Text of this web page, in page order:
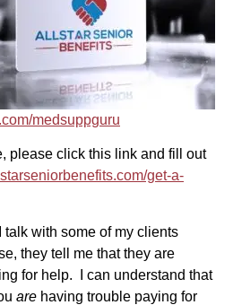
medsuppguru
please click this link and fill out
get-a-
with some of my clients
they tell me that they are
for help. I can understand that
are having trouble paying for